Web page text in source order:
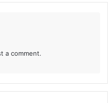
a comment.